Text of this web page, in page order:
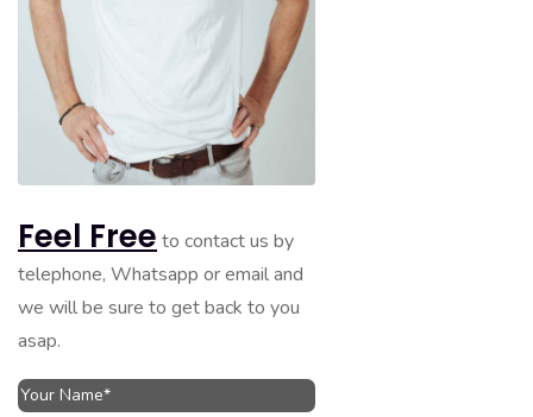
Feel Free to contact us by
telephone, Whatsapp or email and
we will be sure to get back to you
asap.